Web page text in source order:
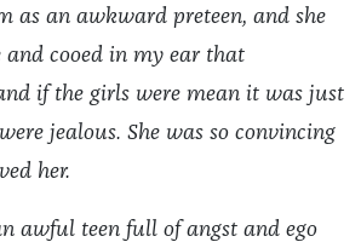
as an awkward preteen, and she
and cooed in my ear that
if the girls were mean it was just
jealous. She was so convincing
her.
awful teen full of angst and ego